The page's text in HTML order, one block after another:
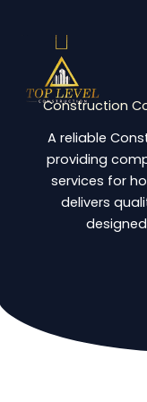
Construction
A reliable
providing
services for
delivers